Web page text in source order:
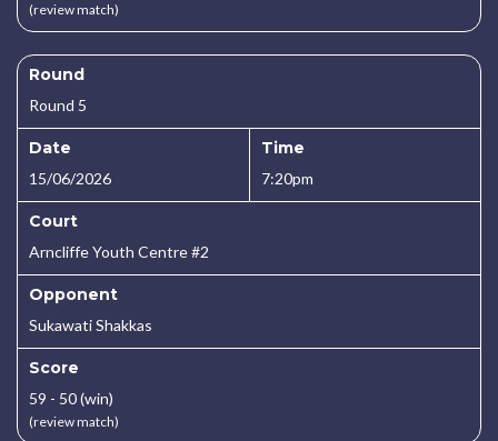
(review match)
Round
Round 5
Date
15/06/2026
Time
7:20pm
Court
Arncliffe Youth Centre #2
Opponent
Sukawati Shakkas
Score
59 - 50 (win)
(review match)